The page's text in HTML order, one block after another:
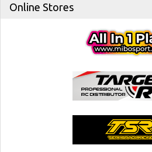
Online Stores